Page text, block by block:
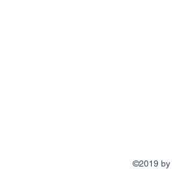
©2019 by